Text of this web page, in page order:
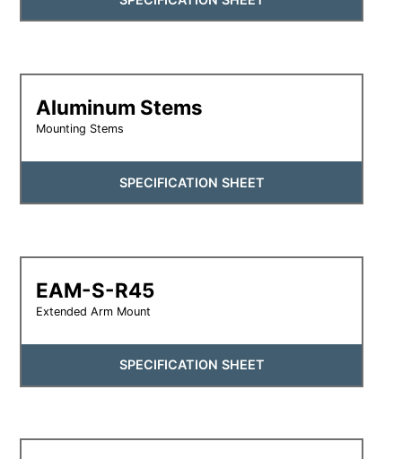
Aluminum Stems
Mounting Stems
SPECIFICATION SHEET
EAM-S-R45
Extended Arm Mount
SPECIFICATION SHEET